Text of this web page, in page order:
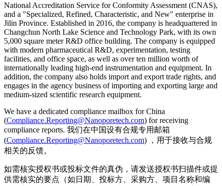
National Accreditation Service for Conformity Assessment (CNAS),
and a "Specialized, Refined, Characteristic, and New" enterprise in
Jilin Province. Established in 2016, the company is headquartered in
Changchun North Lake Science and Technology Park, with its own
5,000 square meter R&D office building. The company is equipped
with modern pharmaceutical R&D, experimentation, testing
facilities, and office space, as well as over ten million worth of
internationally leading high-end instrumentation and equipment. In
addition, the company also holds import and export trade rights, and
engages in the agency business of importing and exporting large and
medium-sized scientific research equipment.
We have a dedicated compliance mailbox for China
(Compliance.Reporting@Nanoporetech.com) for receiving
compliance reports. 我们在中国设有合规专用邮箱
(Compliance.Reporting@Nanoporetech.com) ，用于接收与合规
相关的反馈。
如需核实授权书或投标文件的真伪，请发送授权书扫描件或提
供需核实的要点（如日期、投标方、采购方、项目名称和编